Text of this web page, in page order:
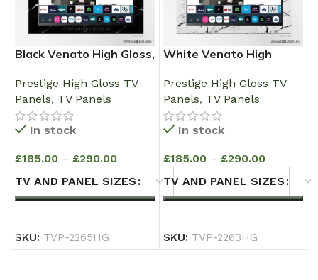
Black Venato High Gloss,
Panel
Prestige High Gloss TV
Panels, TV Panels
In stock
£185.00 – £290.00
TV AND PANEL SIZES
SKU: TVP-2265HG
White Venato High
Wooden TV Panel
Prestige High Gloss TV
Panels, TV Panels
In stock
£185.00– £290.00
TV AND PANEL SIZES
SKU: TVP-2263HG